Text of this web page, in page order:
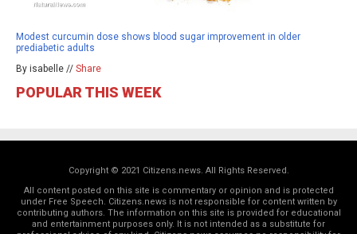
Modest curcumin dose shows blood sugar improvement in older
prediabetic adults
By isabelle // Share
POPULAR THIS WEEK
Copyright © 2021 Citizens.news. All Rights Reserved.
All content posted on this site is commentary or opinion and is protected
under Free Speech. Citizens.news is not responsible for content written by
contributing authors. The information on this site is provided for educational
and entertainment purposes only. It is not intended as a substitute for